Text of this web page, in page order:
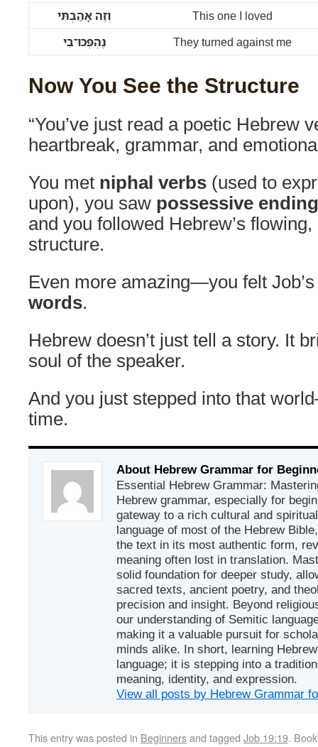
וְזֶה אָהַבְתִּי
This one I loved
נֶהְפְּכוּ־בִי
They turned against me
Now You See the Structure
“You’ve just read a poetic Hebrew
heartbreak, grammar, and
You met niphal verbs (used to
upon), you saw possessive
and you followed Hebrew’s
structure.
Even more amazing—you felt
words.
Hebrew doesn’t just tell a story. It
soul of the speaker.
And you just stepped into that
time.
About Hebrew Grammar for
Essential Hebrew Grammar:
Hebrew grammar, especially for
gateway to a rich cultural and
language of most of the Hebrew
the text in its most authentic form,
meaning often lost in translation.
solid foundation for deeper study,
sacred texts, ancient poetry, and
precision and insight. Beyond
our understanding of Semitic
making it a valuable pursuit for
minds alike. In short, learning
language; it is stepping into a
meaning, identity, and expression.
View all posts by Hebrew Grammar
This entry was posted in Beginnersand tagged Job 19:19.